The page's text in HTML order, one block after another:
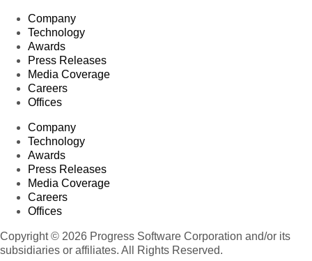
Company
Technology
Awards
Press Releases
Media Coverage
Careers
Offices
Company
Technology
Awards
Press Releases
Media Coverage
Careers
Offices
Copyright © 2026 Progress Software Corporation and/or its
subsidiaries or affiliates. All Rights Reserved.